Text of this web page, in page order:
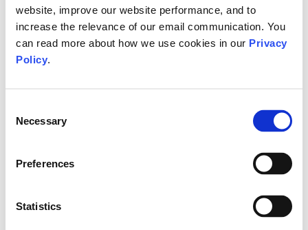
website, improve our website performance, and to
increase the relevance of our email communication. You
can read more about how we use cookies in our Privacy
Policy.
Selection
Necessary
Preferences
Statistics